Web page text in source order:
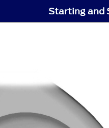
Starting and